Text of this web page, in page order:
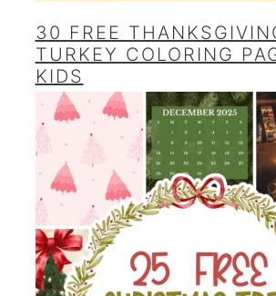
30 FREE
TURKEY COLORING
KIDS